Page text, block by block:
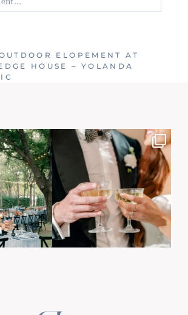
ELOPEMENT AT
HOUSE – YOLANDA